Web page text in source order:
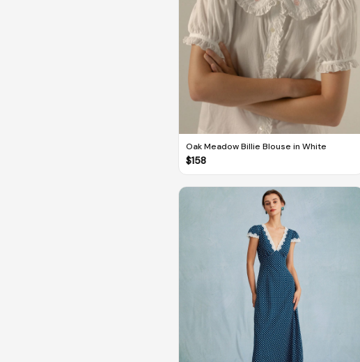
Oak Meadow Billie Blouse in White
$158